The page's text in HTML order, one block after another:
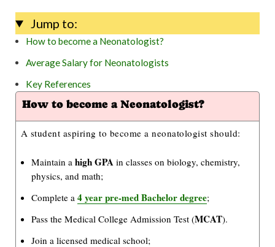
Jump to:
How to become a Neonatologist?
Average Salary for Neonatologists
Key References
How to become a Neonatologist?
A student aspiring to become a neonatologist should:
Maintain a high GPA in classes on biology, chemistry,
physics, and math;
Complete a 4 year pre-med Bachelor degree;
Pass the Medical College Admission Test (MCAT).
Join a licensed medical school;